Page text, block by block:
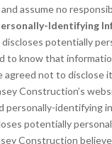
assume no
Identifying
discloses potentially
to know that
agreed not to disclose
Construction’s
personally-identifying
potentially
Construction